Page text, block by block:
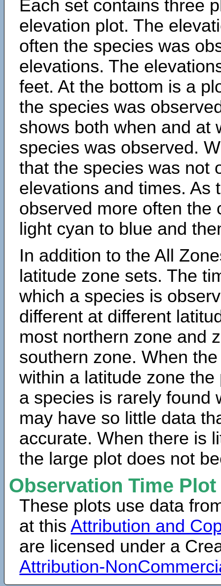
Each set contains three
elevation plot. The
often the species was
elevations. The
feet. At the bottom is a
the species was
shows both when and at
species was observed.
that the species was not
elevations and times. As
observed more often the
light cyan to blue and
In addition to the All
latitude zone sets. The
which a species is
different at different
most northern zone and
southern zone. When
within a latitude zone
a species is rarely found
may have so little data
accurate. When there is
the large plot does not
Observation Time
These plots use data
at thisAttribution and
are licensed under a
Attribution-